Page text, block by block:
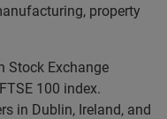
property
Stock Exchange
100 index.
in Dublin, Ireland, and